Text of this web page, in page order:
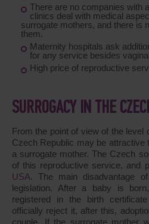
There are no companies with
clinics deal with medical
surrogate mothers, and there is
them.
Maternity hospitals ask
for any service besides
High price of reproductive
SURROGACY IN THE
From the point of view of the level
Czech Republic may be attractive
a surrogate mother. The Czech
of this reproductive service, and
USA. The main disadvantage
legislation. After a baby is
registered in the birth
officially reject it, after this,
couple. If the surrogate mother